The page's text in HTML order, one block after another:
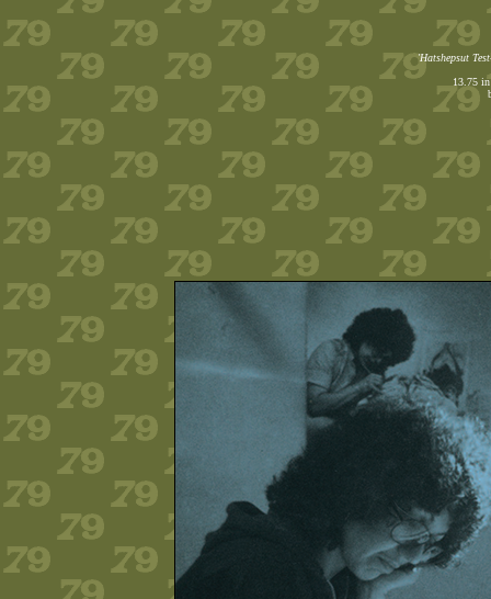
'Hatshepsut
13.75